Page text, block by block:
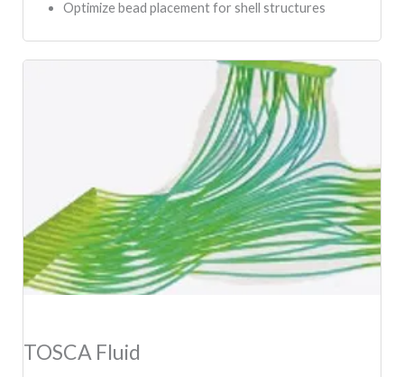
Optimize bead placement for shell structures
TOSCA Fluid